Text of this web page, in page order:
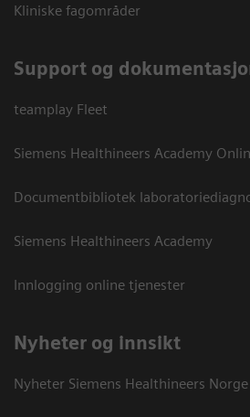
Kliniske fagområder
Support og
teamplay Fleet
Siemens Healthineers Academy
Documentbibliotek
Siemens Healthineers Academy
Innlogging online tjenester
Nyheter og innsikt
Nyheter Siemens Healthineers Norge